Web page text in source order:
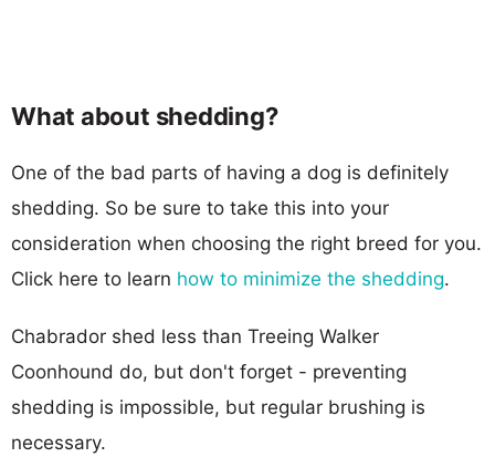
What about shedding?
One of the bad parts of having a dog is definitely
shedding. So be sure to take this into your
consideration when choosing the right breed for you.
Click here to learn how to minimize the shedding.
Chabrador shed less than Treeing Walker
Coonhound do, but don't forget - preventing
shedding is impossible, but regular brushing is
necessary.